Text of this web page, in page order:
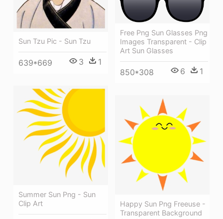
Sun Tzu Pic - Sun Tzu
639*669 3 1
Free Png Sun Glasses Png
Images Transparent - Clip
Art Sun Glasses
850*308 6 1
Summer Sun Png - Sun
Clip Art
Happy Sun Png Freeuse -
Transparent Background